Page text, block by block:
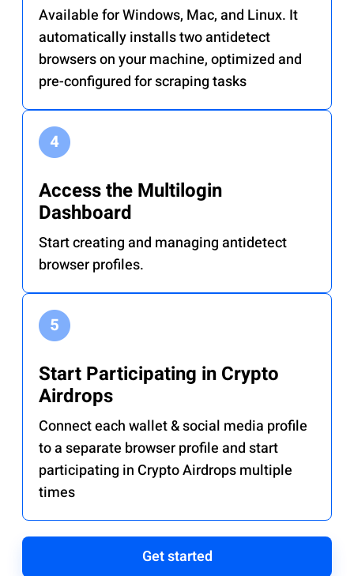
Available for Windows, Mac, and Linux. It
automatically installs two antidetect
browsers on your machine, optimized and
pre-configured for scraping tasks
Access the Multilogin
Dashboard
Start creating and managing antidetect
browser profiles.
Start Participating in Crypto
Airdrops
Connect each wallet & social media profile
to a separate browser profile and start
participating in Crypto Airdrops multiple
times
Get started